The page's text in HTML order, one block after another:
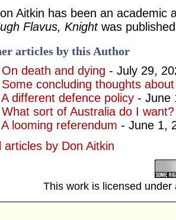
Aitkin has been an academic
Flavus, Knightwas
articles by this Author
On death and dying - July 29,
Some concluding thoughts
A different defence policy - June
What sort of Australia do I want?
A looming referendum - June 1,
articles by Don Aitkin
This work is licensed